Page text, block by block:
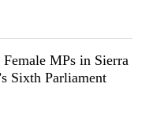
MPs in Sierra
Sixth Parliament